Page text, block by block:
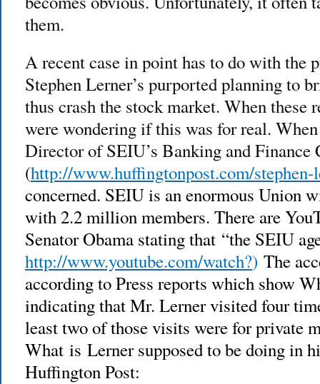
them.
A recent case in point has to do with the
Stephen Lerner’s purported planning to
thus crash the stock market. When these
were wondering if this was for real.
Director of SEIU’s Banking and Finance
(http://www.huffingtonpost.com/stephen-
concerned. SEIU is an enormous Union
with 2.2 million members. There are
Senator Obama stating that “the SEIU
http://www.youtube.com/watch?) The
according to Press reports which show
indicating that Mr. Lerner visited four
least two of those visits were for private
What is Lerner supposed to be doing in
Huffington Post: